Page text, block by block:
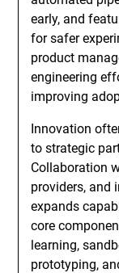
early, and
for safer
product
engineering
improving
Innovation
to strategic
Collaboration
providers, and
expands
core
learning,
prototyping,